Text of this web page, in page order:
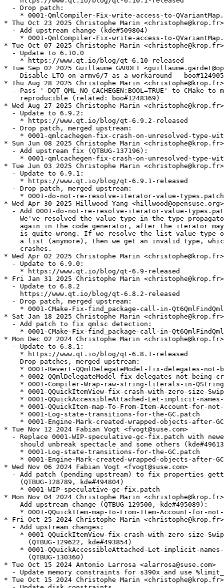
  - Drop patch:
* 0001-QmlCompiler-Fix-write-access-to-
* Thu Oct 23 2025 Christophe Marin <christophe@krop.fr>
  - Add upstream change (kde#509804)
* 0001-QmlCompiler-Fix-write-access-to-
* Tue Oct 07 2025 Christophe Marin <christophe@krop.fr>
  - Update to 6.10.0
    * https://www.qt.io/blog/qt-6.10-released
* Tue Sep 02 2025 Guillaume GARDET
- Disable LTO on armv6/7 as a workaround -
* Thu Aug 28 2025 Christophe Marin <christophe@krop.fr>
- Pass '-DQT_QML_NO_CACHEGEN:BOOL=TRUE' to CMake to
    reproducible (related: boo#1248369)
* Wed Aug 27 2025 Christophe Marin <christophe@krop.fr>
  - Update to 6.9.2:
    * https://www.qt.io/blog/qt-6.9.2-released
  - Drop patch, merged upstream:
* 0001-qmlcachegen-fix-crash-on-unresolved-type-
* Sun Jun 08 2025 Christophe Marin <christophe@krop.fr>
  - Add upstream fix (QTBUG-137196):
* 0001-qmlcachegen-fix-crash-on-unresolved-type-
* Tue Jun 03 2025 Christophe Marin <christophe@krop.fr>
  - Update to 6.9.1:
    * https://www.qt.io/blog/qt-6.9.1-released
  - Drop patch, merged upstream:
    * 0001-do-not-re-resolve-iterator-value-types.patch
* Wed Apr 30 2025 Hillwood Yang <hillwood@opensuse.org>
- Add 0001-do-not-re-resolve-iterator-value-
We've resolved the value type in the type
again in the code generator, after the iterator
is quite wrong. If we resolve the list value type
a list (anymore), then we get an invalid type,
    crashes.
* Wed Apr 02 2025 Christophe Marin <christophe@krop.fr>
  - Update to 6.9.0:
    * https://www.qt.io/blog/qt-6.9-released
* Fri Jan 31 2025 Christophe Marin <christophe@krop.fr>
  - Update to 6.8.2
    https://www.qt.io/blog/qt-6.8.2-released
  - Drop patch, merged upstream:
* 0001-CMake-Fix-find_package-call-in-
* Sat Jan 18 2025 Christophe Marin <christophe@krop.fr>
  - Add patch to fix qmlsc detection:
* 0001-CMake-Fix-find_package-call-in-
* Mon Dec 02 2024 Christophe Marin <christophe@krop.fr>
  - Update to 6.8.1:
    * https://www.qt.io/blog/qt-6.8.1-released
  - Drop patches, merged upstream:
* 0001-Revert-QQmlDelegateModel-fix-delegates-not-
* 0002-QQmlDelegateModel-fix-delegates-not-being-
* 0001-Compiler-Wrap-raw-string-literals-in-
* 0001-QQuickItemView-fix-crash-with-zero-size-
* 0001-QQuickAccessibleAttached-Let-implicit-
* 0001-QQuickItem-map-To-From-Item-Account-for-
    * 0001-Log-state-transitions-for-the-GC.patch
* 0001-Engine-Mark-created-wrapped-objects-after-
* Tue Nov 12 2024 Fabian Vogt <fvogt@suse.com>
- Replace 0001-WIP-speculative-gc-fix.patch with
should unbreak spectacle and some others
    * 0001-Log-state-transitions-for-the-GC.patch
* 0001-Engine-Mark-created-wrapped-objects-after-
* Wed Nov 06 2024 Fabian Vogt <fvogt@suse.com>
- Add patch (pending upstream) to fix properties
    (QTBUG-128789, kde#494804)
    * 0001-WIP-speculative-gc-fix.patch
* Mon Nov 04 2024 Christophe Marin <christophe@krop.fr>
  - Add upstream change (QTBUG-129500, kde#495089):
* 0001-QQuickItem-map-To-From-Item-Account-for-
* Fri Oct 25 2024 Christophe Marin <christophe@krop.fr>
  - Add upstream changes:
* 0001-QQuickItemView-fix-crash-with-zero-size-
      (QTBUG-129622, kde#493854)
* 0001-QQuickAccessibleAttached-Let-implicit-
      (QTBUG-130360)
* Tue Oct 15 2024 Antonio Larrosa <alarrosa@suse.com>
- Update memory constraints for s390x and use
* Tue Oct 15 2024 Christophe Marin <christophe@krop.fr>